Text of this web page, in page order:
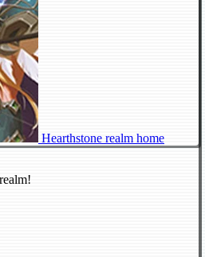
Hearthstone realm home